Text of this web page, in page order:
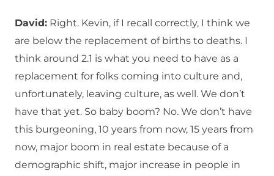
David: Right. Kevin, if I recall correctly, I think we
are below the replacement of births to deaths. I
think around 2.1 is what you need to have as a
replacement for folks coming into culture and,
unfortunately, leaving culture, as well. We don’t
have that yet. So baby boom? No. We don’t have
this burgeoning, 10 years from now, 15 years from
now, major boom in real estate because of a
demographic shift, major increase in people in